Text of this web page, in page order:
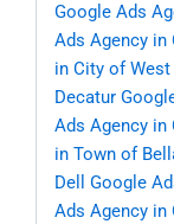
Google Ads
Ads Agency
in City of
Decatur
Ads Agency in
in Town of
Dell
Google
Ads Agency in